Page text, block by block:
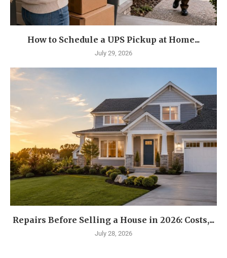
How to Schedule a UPS Pickup at Home...
July 29, 2026
Repairs Before Selling a House in 2026: Costs,...
July 28, 2026